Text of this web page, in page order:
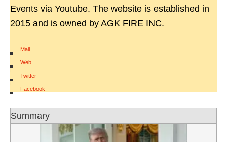
Events via Youtube. The website is established in
2015 and is owned by AGK FIRE INC.
Mail
|
Web
|
Twitter
|
Facebook
Summary